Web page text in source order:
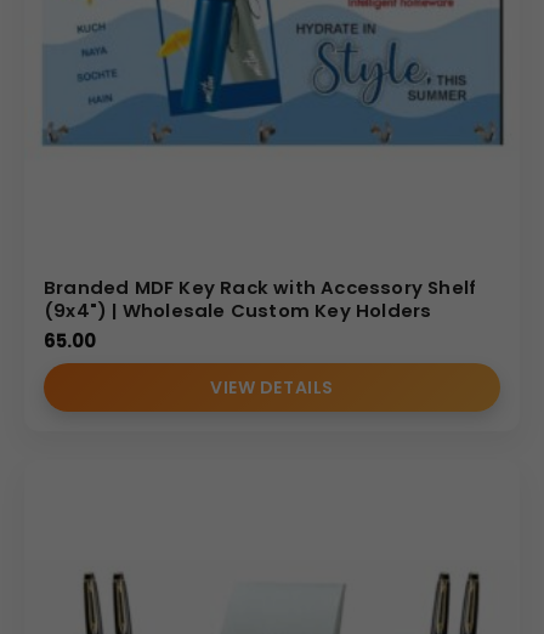
Branded MDF Key Rack with Accessory Shelf
(9x4") | Wholesale Custom Key Holders
65.00
VIEW DETAILS